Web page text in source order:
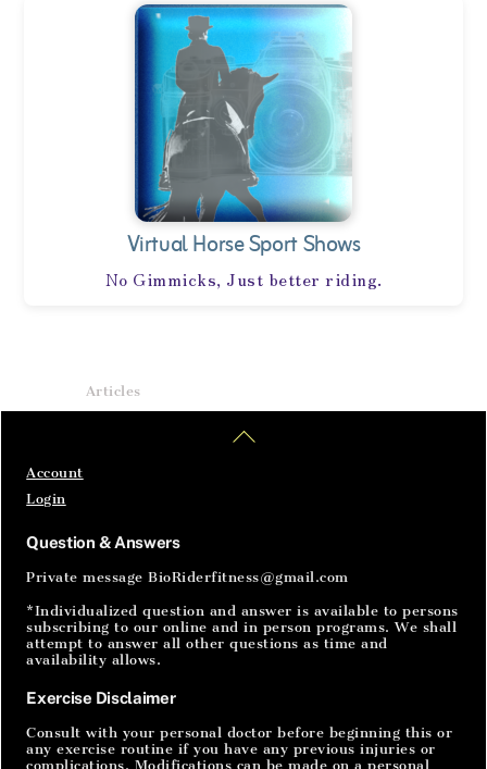
Virtual Horse Sport Shows
No Gimmicks, Just better riding.
To
Articles
Account
Login
Question & Answers
Private message BioRiderfitness@gmail.com
*Individualized question and answer is available to persons
subscribing to our online and in person programs. We shall
attempt to answer all other questions as time and
availability allows.
Exercise Disclaimer
Consult with your personal doctor before beginning this or
any exercise routine if you have any previous injuries or
complications. Modifications can be made on a personal